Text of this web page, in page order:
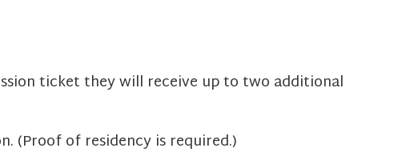
ticket they will receive up to two additional
(Proof of residency is required.)